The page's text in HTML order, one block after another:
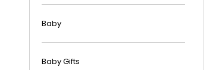
Baby
Baby Gifts